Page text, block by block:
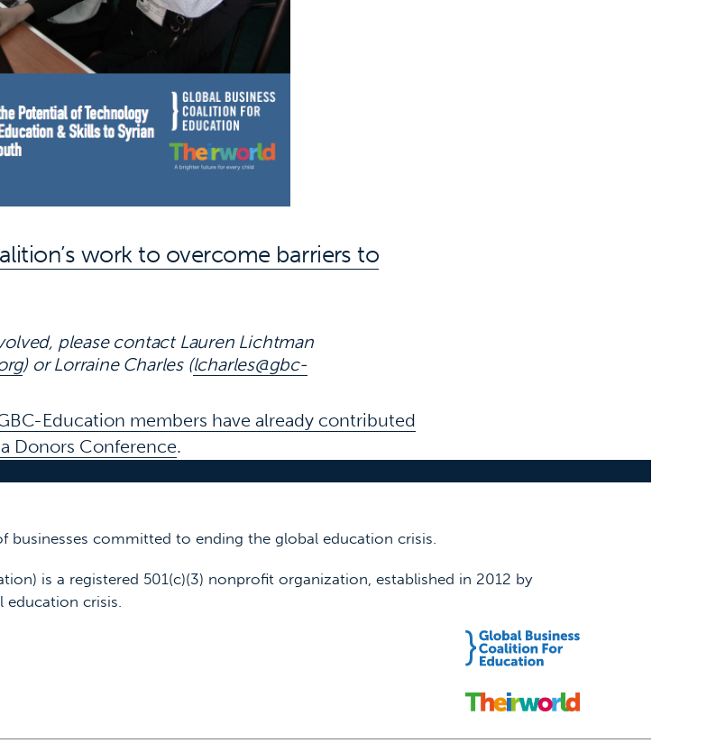
work to overcome barriers to
please contact Lauren Lichtman
) or Lorraine Charles (lcharles@gbc-
Education members have already contributed
Donors Conference.
committed to ending the global education crisis.
is a registered 501(c)(3) nonprofit organization, established in 2012 by
crisis.